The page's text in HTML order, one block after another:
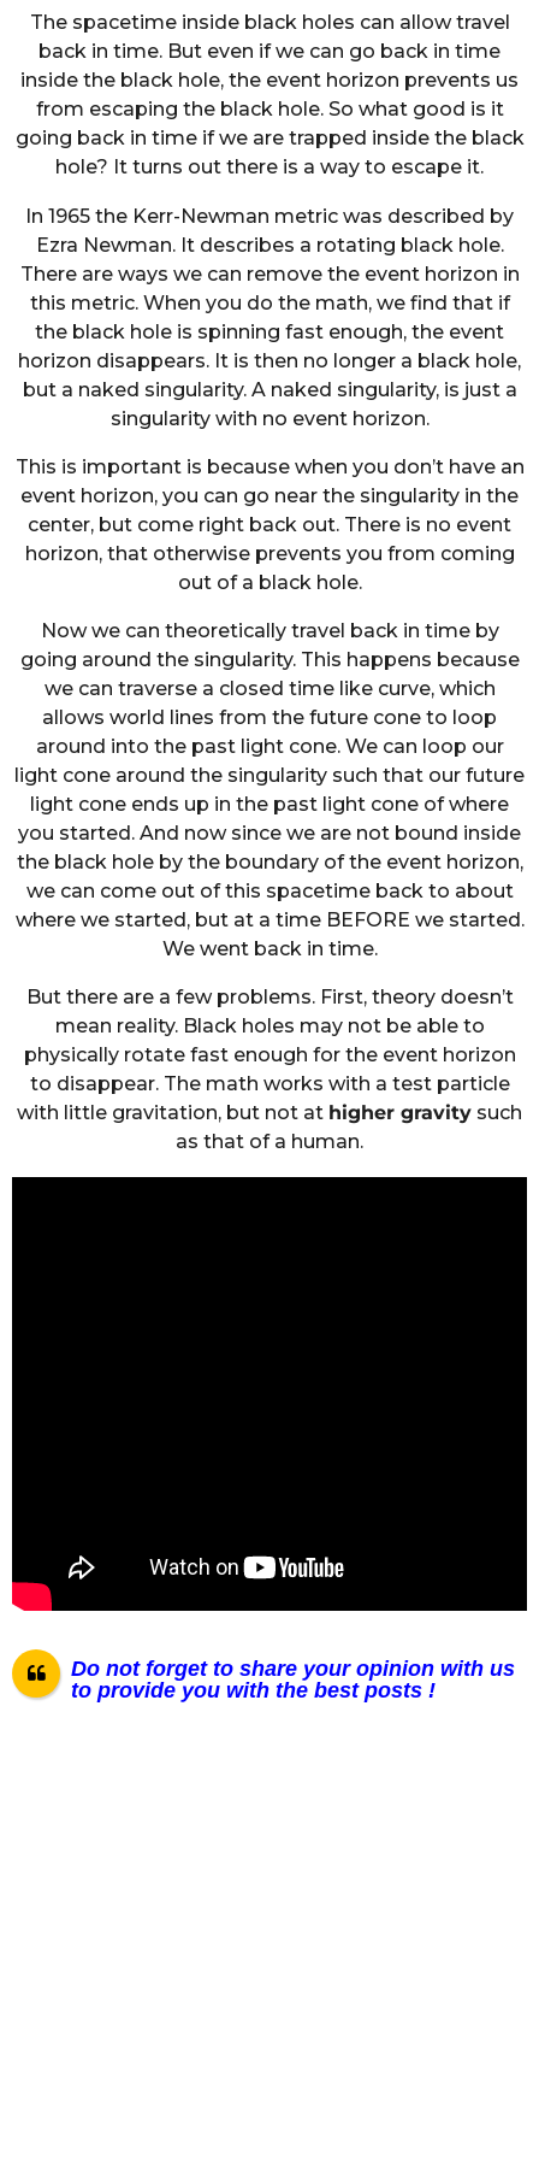
The spacetime inside black holes can allow travel
back in time. But even if we can go back in time
inside the black hole, the event horizon prevents us
from escaping the black hole. So what good is it
going back in time if we are trapped inside the black
hole? It turns out there is a way to escape it.
In 1965 the Kerr-Newman metric was described by
Ezra Newman. It describes a rotating black hole.
There are ways we can remove the event horizon in
this metric. When you do the math, we find that if
the black hole is spinning fast enough, the event
horizon disappears. It is then no longer a black hole,
but a naked singularity. A naked singularity, is just a
singularity with no event horizon.
This is important is because when you don’t have an
event horizon, you can go near the singularity in the
center, but come right back out. There is no event
horizon, that otherwise prevents you from coming
out of a black hole.
Now we can theoretically travel back in time by
going around the singularity. This happens because
we can traverse a closed time like curve, which
allows world lines from the future cone to loop
around into the past light cone. We can loop our
light cone around the singularity such that our future
light cone ends up in the past light cone of where
you started. And now since we are not bound inside
the black hole by the boundary of the event horizon,
we can come out of this spacetime back to about
where we started, but at a time BEFORE we started.
We went back in time.
But there are a few problems. First, theory doesn’t
mean reality. Black holes may not be able to
physically rotate fast enough for the event horizon
to disappear. The math works with a test particle
with little gravitation, but not at higher gravity such
as that of a human.
Do not forget to share your opinion with us
to provide you with the best posts !